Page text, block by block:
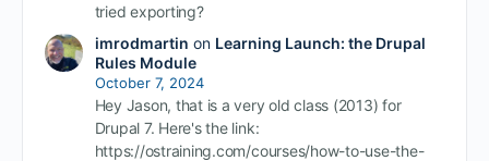
tried exporting?
imrodmartin on Learning Launch: the Drupal
Rules Module
October 7, 2024
Hey Jason, that is a very old class (2013) for
Drupal 7. Here's the link:
https://ostraining.com/courses/how-to-use-the-